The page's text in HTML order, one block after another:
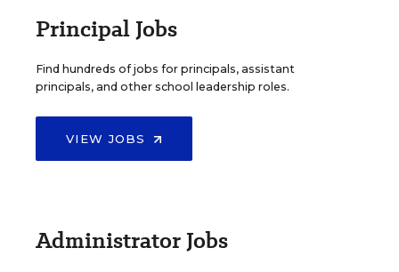
Principal Jobs
Find hundreds of jobs for principals, assistant
principals, and other school leadership roles.
VIEW JOBS
Administrator Jobs